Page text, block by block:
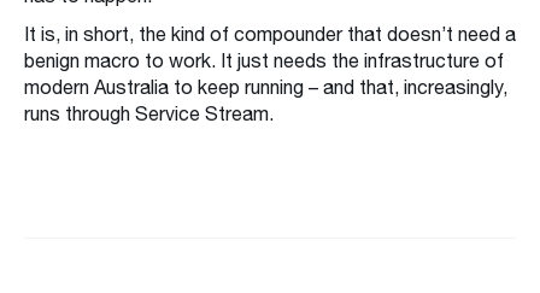
It is, in short, the kind of compounder that doesn’t need a
benign macro to work. It just needs the infrastructure of
modern Australia to keep running – and that, increasingly,
runs through Service Stream.